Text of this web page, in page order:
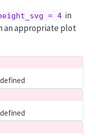
= 4 in
an appropriate plot